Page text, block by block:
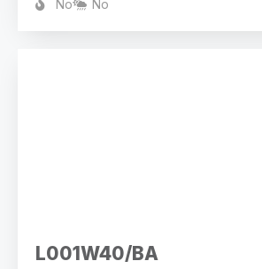
No
No
L001W40/BA